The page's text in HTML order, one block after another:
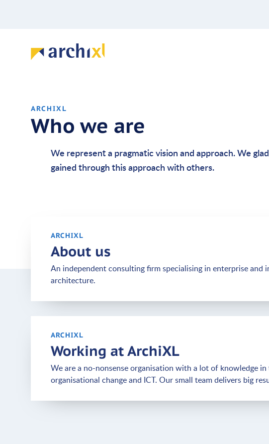
ARCHIXL
Who we are
We represent a pragmatic vision and approach. We
gained through this approach with others.
ARCHIXL
About us
An independent consulting firm specialising in enterprise and
architecture.
ARCHIXL
Working at ArchiXL
We are a no-nonsense organisation with a lot of knowledge
organisational change and ICT. Our small team delivers big